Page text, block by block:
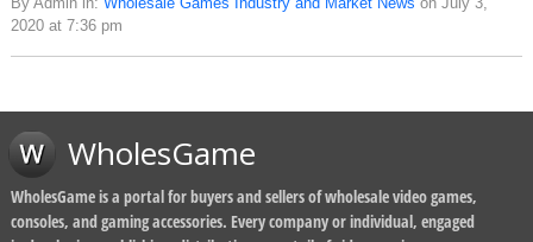
2020 at 7:36 pm
WholesGame
WholesGame is a portal for buyers and sellers of wholesale video games,
consoles, and gaming accessories. Every company or individual, engaged